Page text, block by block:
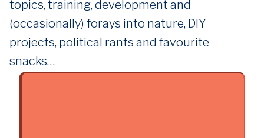
topics, training, development and
(occasionally) forays into nature, DIY
projects, political rants and favourite
snacks…